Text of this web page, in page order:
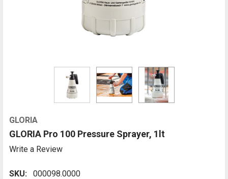
GLORIA
GLORIA Pro 100 Pressure Sprayer, 1lt
Write a Review
SKU: 000098.0000